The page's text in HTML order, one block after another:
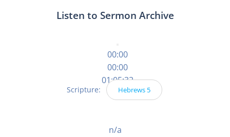
Listen to Sermon Archive
00:00
00:00
01:05:32
Scripture: Hebrews 5
n/a